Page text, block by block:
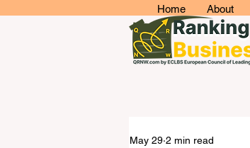
Home About
May 29 2 min read